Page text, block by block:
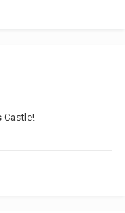
Castle!